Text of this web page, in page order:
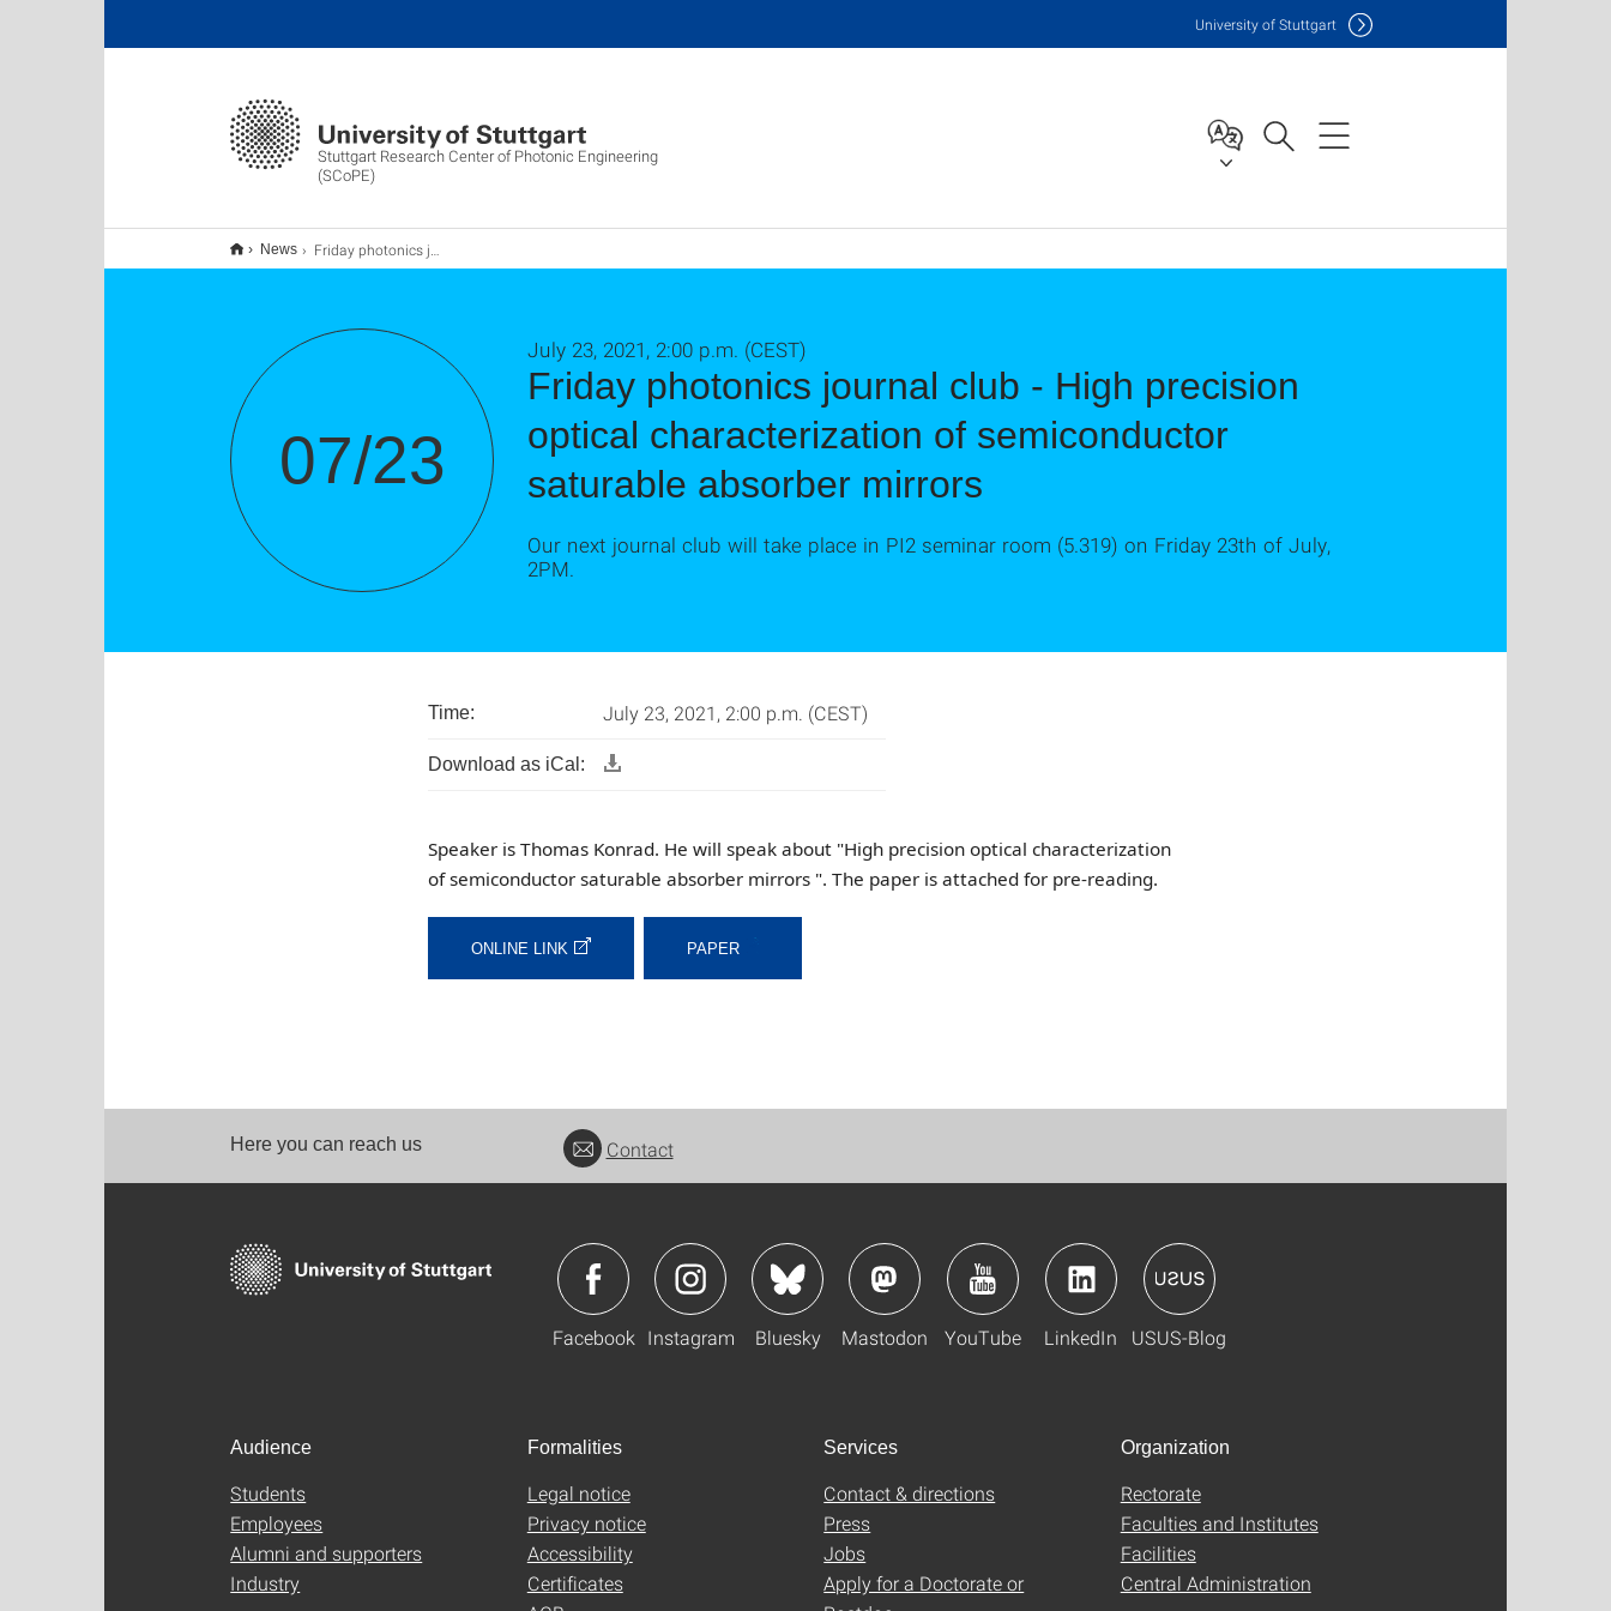
Stuttgart Research Center of Photonic Engineering
(SCoPE)
University of Stuttgart
News Friday photonics journal club - High precision optical characterization of semiconductor saturable absorber mirrors
07/23
Friday photonics journal club - High precision
optical characterization of semiconductor
saturable absorber mirrors
July 23, 2021, 2:00 p.m. (CEST)
Our next journal club will take place in PI2 seminar room (5.319) on Friday 23th of July,
2PM.
Time: July 23, 2021, 2:00 p.m. (CEST)
Download as iCal:
Speaker is Thomas Konrad. He will speak about "High precision optical characterization
of semiconductor saturable absorber mirrors ". The paper is attached for pre-reading.
ONLINE LINK PAPER
Here you can reach us Contact
Facebook Instagram Bluesky Mastodon YouTube LinkedIn USUS-Blog
Audience
Students
Employees
Alumni and supporters
Industry
Formalities
Legal notice
Privacy notice
Accessibility
Certificates
Services
Contact & directions
Press
Jobs
Apply for a Doctorate or
Organization
Rectorate
Faculties and Institutes
Facilities
Central Administration